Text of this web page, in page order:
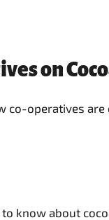
on
know about